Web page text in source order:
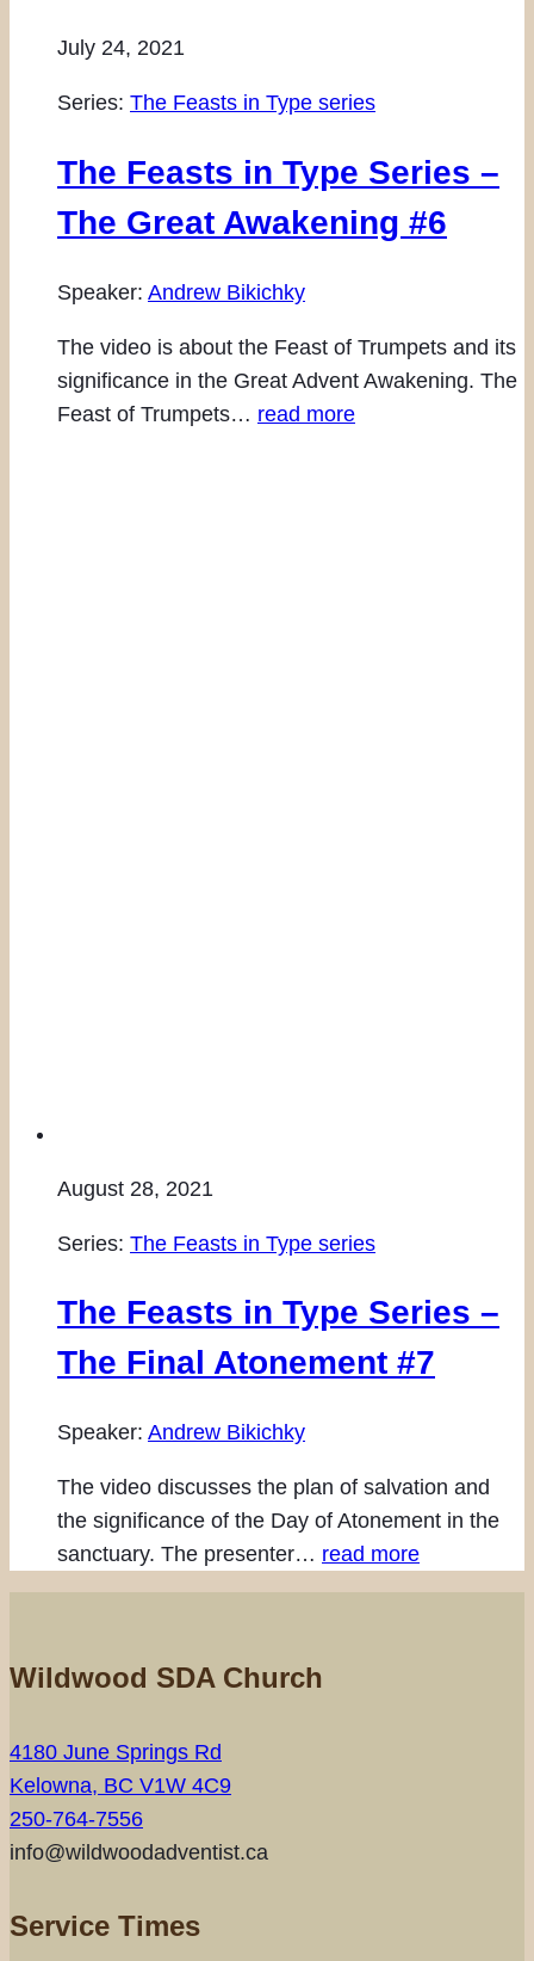
July 24, 2021
Series: The Feasts in Type series
The Feasts in Type Series –
The Great Awakening #6
Speaker: Andrew Bikichky
The video is about the Feast of Trumpets and its
significance in the Great Advent Awakening. The
Feast of Trumpets… read more
August 28, 2021
Series: The Feasts in Type series
The Feasts in Type Series –
The Final Atonement #7
Speaker: Andrew Bikichky
The video discusses the plan of salvation and
the significance of the Day of Atonement in the
sanctuary. The presenter… read more
Wildwood SDA Church
4180 June Springs Rd
Kelowna, BC V1W 4C9
250-764-7556
info@wildwoodadventist.ca
Service Times